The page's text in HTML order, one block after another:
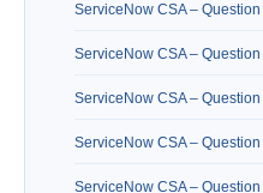
ServiceNow CSA – Question
ServiceNow CSA – Question
ServiceNow CSA – Question
ServiceNow CSA – Question
ServiceNow CSA – Question